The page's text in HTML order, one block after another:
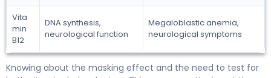
Vita
min
B12
DNA synthesis,
neurological function
Megaloblastic anemia,
neurological symptoms
Knowing about the masking effect and the need to test for